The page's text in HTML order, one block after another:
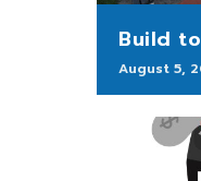
Build
August 5,